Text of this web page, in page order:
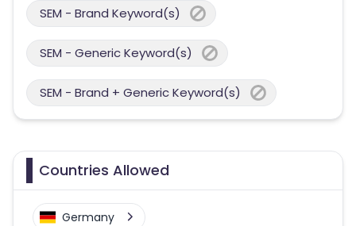
SEM - Brand Keyword(s)
SEM - Generic Keyword(s)
SEM - Brand + Generic Keyword(s)
Countries Allowed
Germany